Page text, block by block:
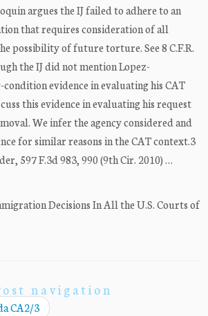
argues the IJ failed to adhere to an
that requires consideration of all
possibility of future torture. See 8 C.F.R.
the IJ did not mention Lopez-
evidence in evaluating his CAT
this evidence in evaluating his request
We infer the agency considered and
for similar reasons in the CAT context.3
597 F.3d 983, 990 (9th Cir. 2010) …
Decisions In All the U.S. Courts of
navigation
CA2/3